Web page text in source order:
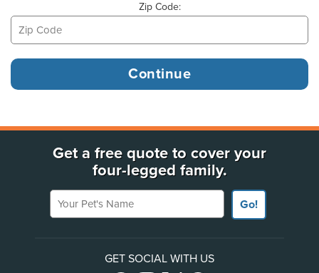
Zip Code:
Get a free quote to cover your
four-legged family.
Your Pet's Name
Go!
GET SOCIAL WITH US